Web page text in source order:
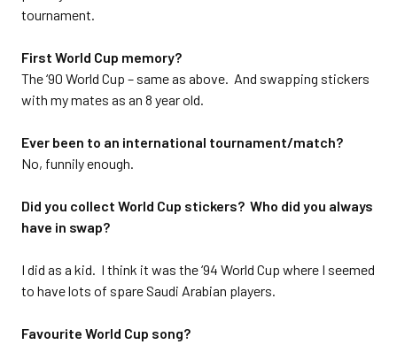
tournament.
First World Cup memory?
The ‘90 World Cup – same as above. And swapping stickers
with my mates as an 8 year old.
Ever been to an international tournament/match?
No, funnily enough.
Did you collect World Cup stickers? Who did you always
have in swap?
I did as a kid. I think it was the ‘94 World Cup where I seemed
to have lots of spare Saudi Arabian players.
Favourite World Cup song?